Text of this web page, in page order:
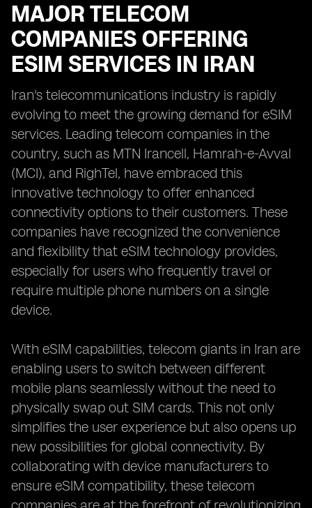
MAJOR TELECOM
COMPANIES OFFERING
ESIM SERVICES IN IRAN
Iran's telecommunications industry is rapidly
evolving to meet the growing demand for eSIM
services. Leading telecom companies in the
country, such as MTN Irancell, Hamrah-e-Avval
(MCI), and RighTel, have embraced this
innovative technology to offer enhanced
connectivity options to their customers. These
companies have recognized the convenience
and flexibility that eSIM technology provides,
especially for users who frequently travel or
require multiple phone numbers on a single
device.
With eSIM capabilities, telecom giants in Iran are
enabling users to switch between different
mobile plans seamlessly without the need to
physically swap out SIM cards. This not only
simplifies the user experience but also opens up
new possibilities for global connectivity. By
collaborating with device manufacturers to
ensure eSIM compatibility, these telecom